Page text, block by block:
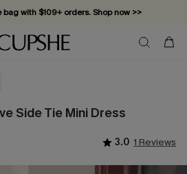
with $109+ orders. Shop now >>
now 10–50% off. Shop Now >>
15% off — no minimum required!
Side Tie Mini Dress
3.0 1 Reviews